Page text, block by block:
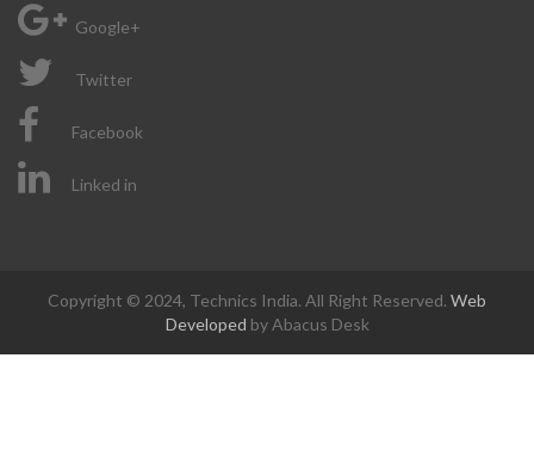
Google+
Twitter
Facebook
Linked in
Copyright © 2024, Technics India. All Right Reserved. Web
Developed by Abacus Desk